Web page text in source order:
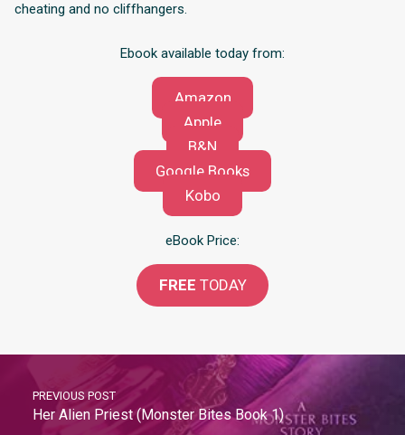
cheating and no cliffhangers.
Ebook available today from:
Amazon
Apple
B&N
Google Books
Kobo
eBook Price:
FREE TODAY
PREVIOUS POST
Her Alien Priest (Monster Bites Book 1)